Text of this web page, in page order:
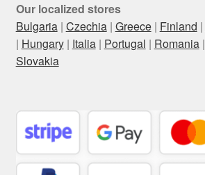
Our localized stores
Bulgaria| Czechia| Greece| Finland |
| Hungary| Italia| Portugal | Romania|
Slovakia